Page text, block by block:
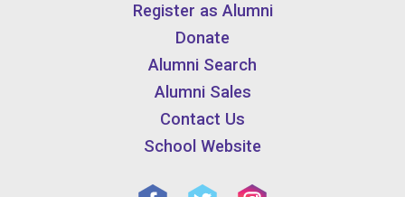
Register as Alumni
Donate
Alumni Search
Alumni Sales
Contact Us
School Website